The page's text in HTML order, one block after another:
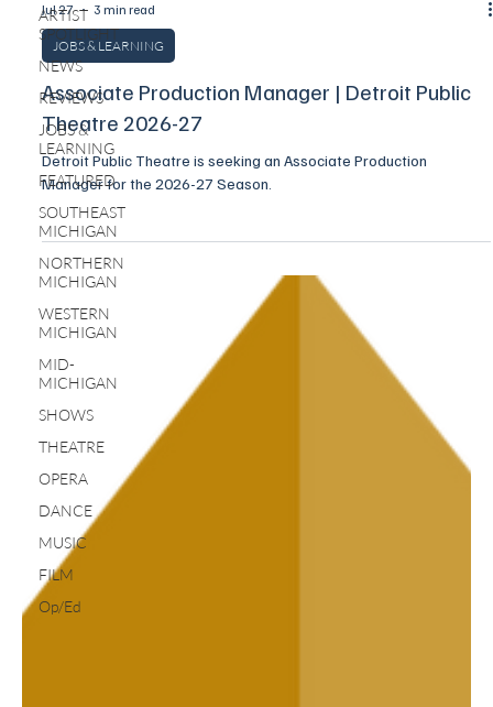
ARTIST
SPOTLIGHT
NEWS
REVIEWS
JOBS &
LEARNING
FEATURED
SOUTHEAST
MICHIGAN
NORTHERN
MICHIGAN
WESTERN
MICHIGAN
MID-
MICHIGAN
SHOWS
THEATRE
OPERA
DANCE
MUSIC
FILM
Op/Ed
Jul 27 3 min read
JOBS & LEARNING
Associate Production Manager | Detroit Public
Theatre 2026-27
Detroit Public Theatre is seeking an Associate Production
Manager for the 2026-27 Season.